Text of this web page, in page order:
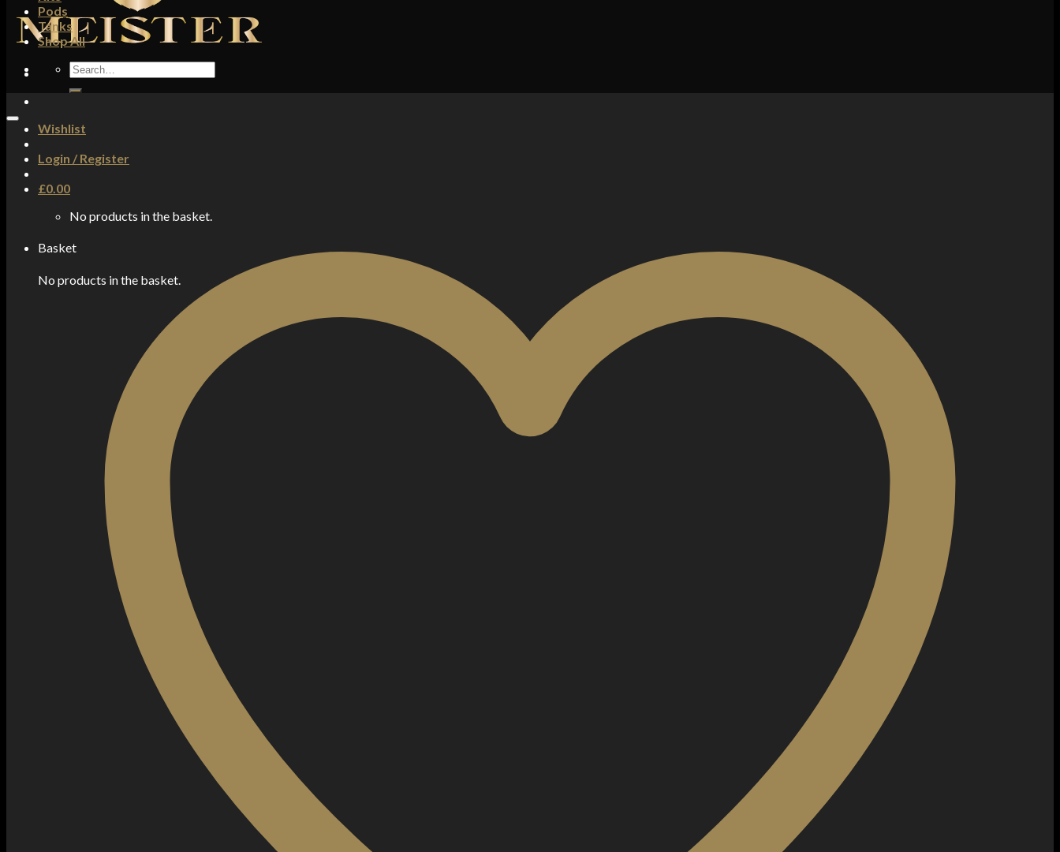
Wishlist
Login / Register
£0.00
No products in the basket.
Basket
No products in the basket.
Pods
Tanks
Shop All
Search
for: